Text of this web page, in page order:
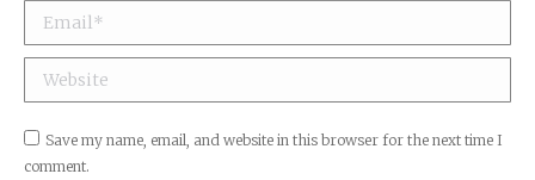
Email *
Website
Save my name, email, and website in this browser for the next time I
comment.